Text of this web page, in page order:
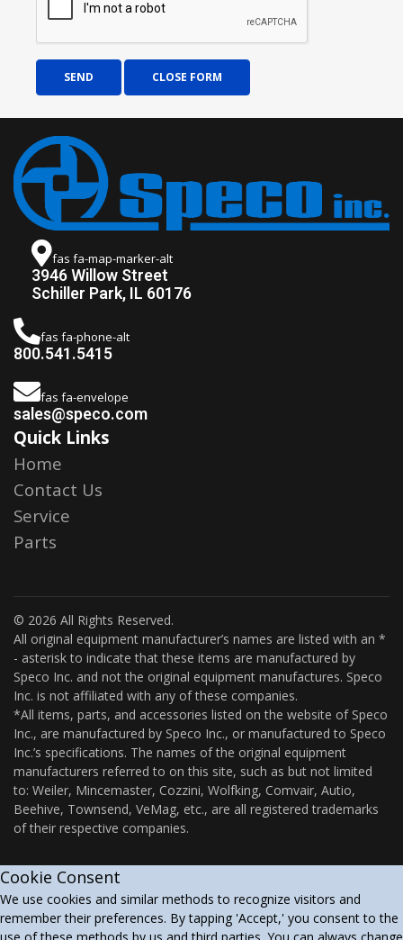
SEND CLOSE FORM
fas fa-map-marker-alt
3946 Willow Street
Schiller Park, IL 60176
fas fa-phone-alt
800.541.5415
fas fa-envelope
sales@speco.com
Quick Links
Home
Contact Us
Service
Parts
© 2026 All Rights Reserved.
All original equipment manufacturer’s names are listed with an *
- asterisk to indicate that these items are manufactured by
Speco Inc. and not the original equipment manufactures. Speco
Inc. is not affiliated with any of these companies.
*All items, parts, and accessories listed on the website of Speco
Inc., are manufactured by Speco Inc., or manufactured to Speco
Inc.’s specifications. The names of the original equipment
manufacturers referred to on this site, such as but not limited
to: Weiler, Mincemaster, Cozzini, Wolfking, Comvair, Autio,
Beehive, Townsend, VeMag, etc., are all registered trademarks
of their respective companies.
Cookie Consent
We use cookies and similar methods to recognize visitors and
remember their preferences. By tapping 'Accept,' you consent to the
use of these methods by us and third parties. You can always change